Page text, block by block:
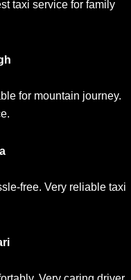
taxi service for family
for mountain journey.
free. Very reliable taxi